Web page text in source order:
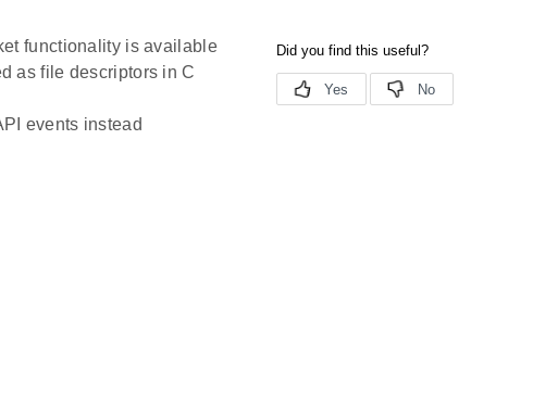
functionality is available
as file descriptors in C
events instead